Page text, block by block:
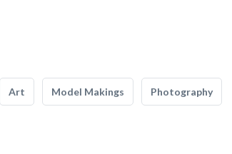
Art Model Makings Photography